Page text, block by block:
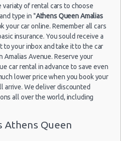
Mini Toyota
Aygo $34.17
Mini Citroen C1 $83.88
variaty of rental cars to choose
type in "Athens Queen Amalias
your car online. Remember all cars
insurance. You sould receive a
your inbox and take it to the car
Avenue. Reserve your
car rental in advance to save even
lower price when you book your
arrive. We deliver discounted
all over the world, including
Athens Queen